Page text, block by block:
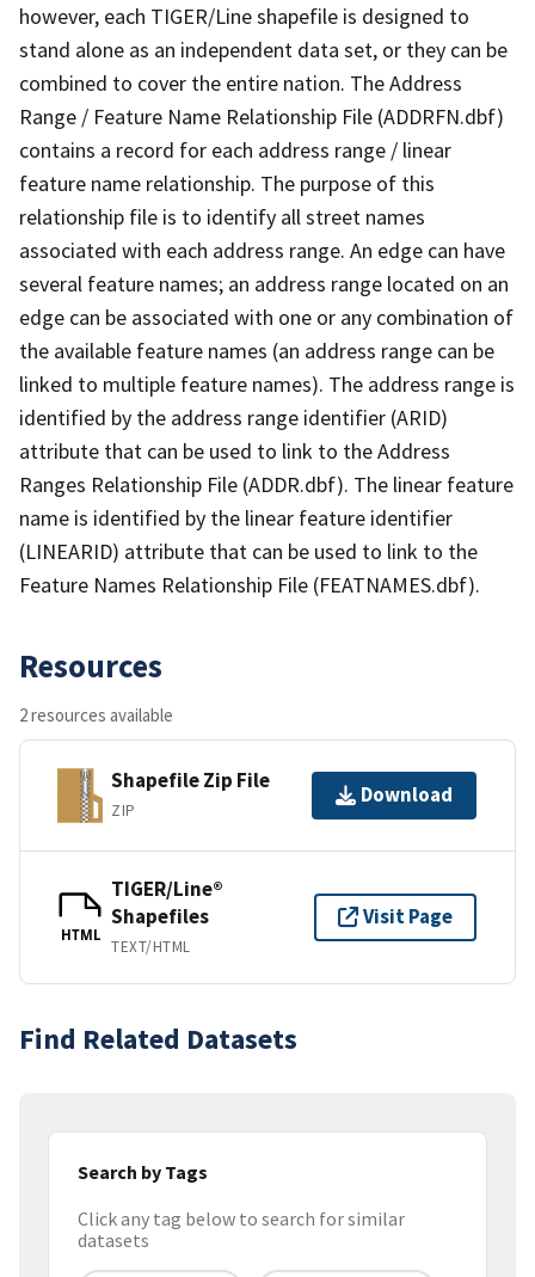
however, each TIGER/Line shapefile is designed to
stand alone as an independent data set, or they can be
combined to cover the entire nation. The Address
Range / Feature Name Relationship File (ADDRFN.dbf)
contains a record for each address range / linear
feature name relationship. The purpose of this
relationship file is to identify all street names
associated with each address range. An edge can have
several feature names; an address range located on an
edge can be associated with one or any combination of
the available feature names (an address range can be
linked to multiple feature names). The address range is
identified by the address range identifier (ARID)
attribute that can be used to link to the Address
Ranges Relationship File (ADDR.dbf). The linear feature
name is identified by the linear feature identifier
(LINEARID) attribute that can be used to link to the
Feature Names Relationship File (FEATNAMES.dbf).
Resources
2 resources available
Shapefile Zip File
ZIP
Download
HTML
TIGER/Line®
Shapefiles
TEXT/HTML
Visit Page
Find Related Datasets
Search by Tags
Click any tag below to search for similar
datasets